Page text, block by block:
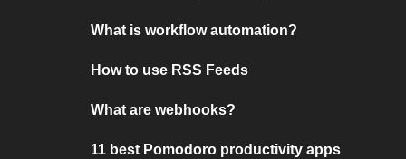
What is workflow automation?
How to use RSS Feeds
What are webhooks?
11 best Pomodoro productivity apps